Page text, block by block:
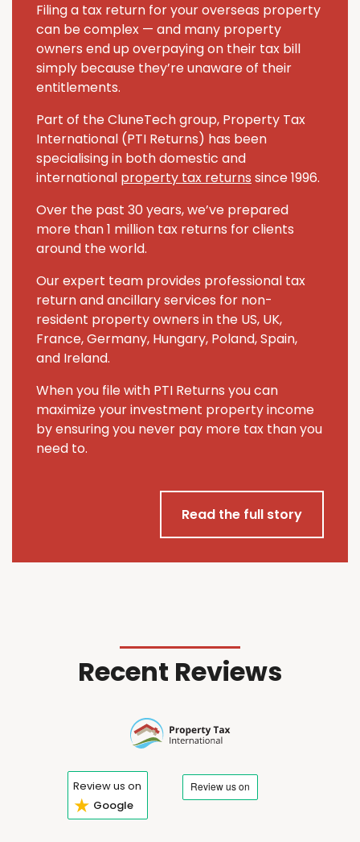
Filing a tax return for your overseas property
can be complex — and many property
owners end up overpaying on their tax bill
simply because they’re unaware of their
entitlements.
Part of the CluneTech group, Property Tax
International (PTI Returns) has been
specialising in both domestic and
international property tax returns since 1996.
Over the past 30 years, we’ve prepared
more than 1 million tax returns for clients
around the world.
Our expert team provides professional tax
return and ancillary services for non-
resident property owners in the US, UK,
France, Germany, Hungary, Poland, Spain,
and Ireland.
When you file with PTI Returns you can
maximize your investment property income
by ensuring you never pay more tax than you
need to.
Read the full story
Recent Reviews
Review us on
★ Google